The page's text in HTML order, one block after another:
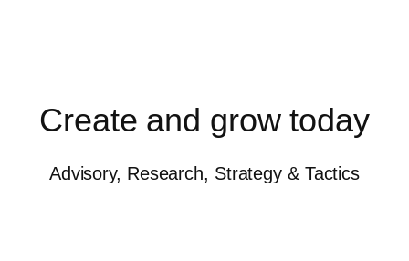
Create and grow today
Advisory, Research, Strategy & Tactics